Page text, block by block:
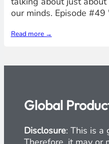
our minds. Episode
Read more →
Global
Disclosure: This is a